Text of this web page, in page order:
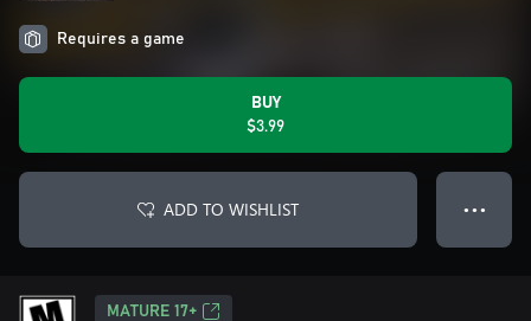
Requires a game
BUY
$3.99
ADD TO WISHLIST ● ● ●
MATURE 17+